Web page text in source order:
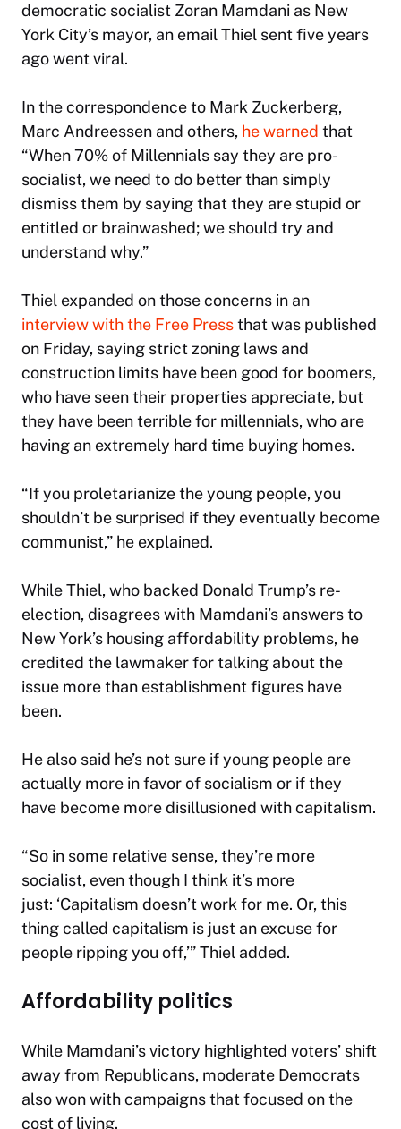
democratic socialist Zoran Mamdani as New
York City’s mayor, an email Thiel sent five years
ago went viral.
In the correspondence to Mark Zuckerberg,
Marc Andreessen and others, he warned that
“When 70% of Millennials say they are pro-
socialist, we need to do better than simply
dismiss them by saying that they are stupid or
entitled or brainwashed; we should try and
understand why.”
Thiel expanded on those concerns in an
interview with the Free Pressthat was published
on Friday, saying strict zoning laws and
construction limits have been good for boomers,
who have seen their properties appreciate, but
they have been terrible for millennials, who are
having an extremely hard time buying homes.
“If you proletarianize the young people, you
shouldn’t be surprised if they eventually become
communist,” he explained.
While Thiel, who backed Donald Trump’s re-
election, disagrees with Mamdani’s answers to
New York’s housing affordability problems, he
credited the lawmaker for talking about the
issue more than establishment figures have
been.
He also said he’s not sure if young people are
actually more in favor of socialism or if they
have become more disillusioned with capitalism.
“So in some relative sense, they’re more
socialist, even though I think it’s more
just: ‘Capitalism doesn’t work for me. Or, this
thing called capitalism is just an excuse for
people ripping you off,’” Thiel added.
Affordability politics
While Mamdani’s victory highlighted voters’ shift
away from Republicans, moderate Democrats
also won with campaigns that focused on the
cost of living.